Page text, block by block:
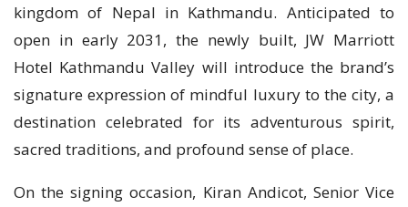
kingdom of Nepal in Kathmandu. Anticipated to
open in early 2031, the newly built, JW Marriott
Hotel Kathmandu Valley will introduce the brand’s
signature expression of mindful luxury to the city, a
destination celebrated for its adventurous spirit,
sacred traditions, and profound sense of place.
On the signing occasion, Kiran Andicot, Senior Vice